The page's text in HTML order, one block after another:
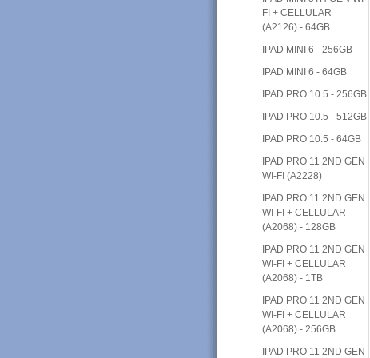
FI + CELLULAR
(A2126) - 64GB
IPAD MINI 6 - 256GB
IPAD MINI 6 - 64GB
IPAD PRO 10.5 - 256GB
IPAD PRO 10.5 - 512GB
IPAD PRO 10.5 - 64GB
IPAD PRO 11 2ND GEN
WI-FI (A2228)
IPAD PRO 11 2ND GEN
WI-FI + CELLULAR
(A2068) - 128GB
IPAD PRO 11 2ND GEN
WI-FI + CELLULAR
(A2068) - 1TB
IPAD PRO 11 2ND GEN
WI-FI + CELLULAR
(A2068) - 256GB
IPAD PRO 11 2ND GEN